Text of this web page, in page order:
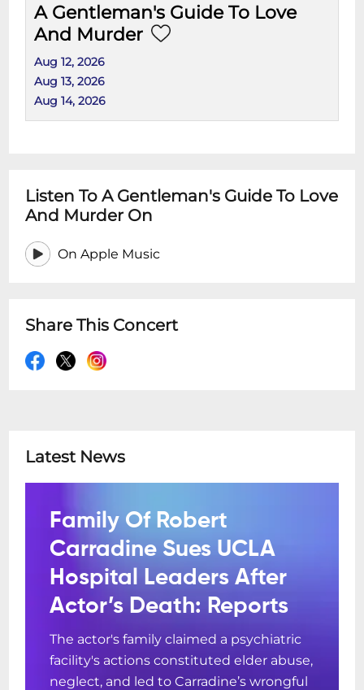
A Gentleman's Guide To Love
And Murder
Aug 12, 2026
Aug 13, 2026
Aug 14, 2026
Listen To A Gentleman's Guide To Love
And Murder On
On Apple Music
Share This Concert
Latest News
Family Of Robert
Carradine Sues UCLA
Hospital Leaders After
Actor’s Death: Reports
The actor's family claimed a psychiatric
facility's actions constituted elder abuse,
neglect, and led to Carradine’s wrongful